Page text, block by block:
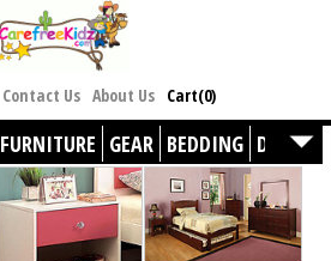
Contact Us About Us Cart(0)
FURNITURE GEAR BEDDING DÉCOR